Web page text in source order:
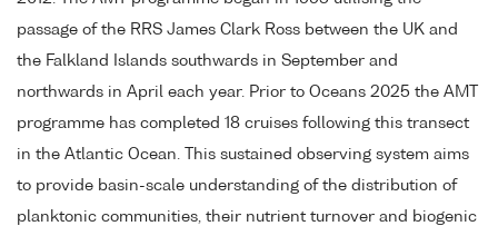
passage of the RRS James Clark Ross between the UK and
the Falkland Islands southwards in September and
northwards in April each year. Prior to Oceans 2025 the AMT
programme has completed 18 cruises following this transect
in the Atlantic Ocean. This sustained observing system aims
to provide basin-scale understanding of the distribution of
planktonic communities, their nutrient turnover and biogenic